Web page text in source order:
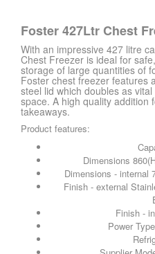
Foster 427Ltr Chest
With an impressive 427 litre
Chest Freezer is ideal for
storage of large quantities of
Foster chest freezer features
steel lid which doubles as
space. A high quality addition
takeaways.
Product features:
Dimensions
Dimensions - internal
Finish - external
Finish -
Power